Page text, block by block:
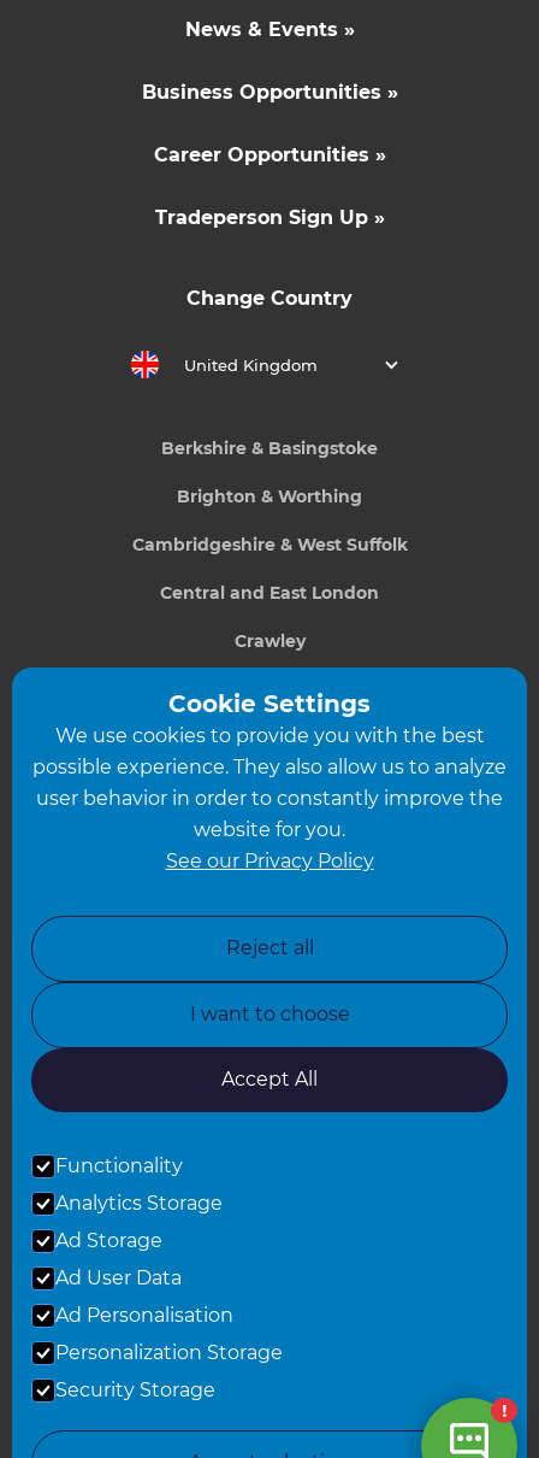
News & Events »
Business Opportunities »
Career Opportunities »
Tradeperson Sign Up »
Change Country
United Kingdom
Berkshire & Basingstoke
Brighton & Worthing
Cambridgeshire & West Suffolk
Central and East London
Crawley
Greater South London
Hampshire
Leicester
North Yorkshire
Oxfordshire
South East London
© 2026 Refresh Renovations
Privacy Statement
All Refresh Renovations franchises are independently owned and
Cookie Settings
We use cookies to provide you with the best
possible experience. They also allow us to analyze
user behavior in order to constantly improve the
website for you.
See our Privacy Policy
Reject all
I want to choose
Accept All
Functionality
Analytics Storage
Ad Storage
Ad User Data
Ad Personalisation
Personalization Storage
Security Storage